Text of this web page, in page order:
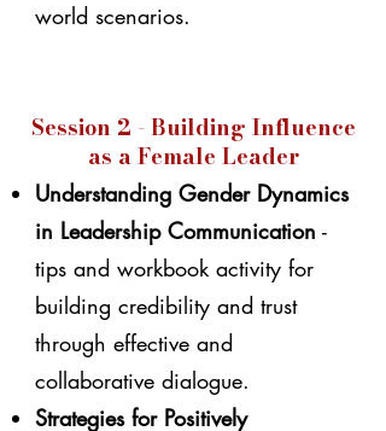
world scenarios.
Session 2 - Building Influence
as a Female Leader
Understanding Gender Dynamics
in Leadership Communication -
tips and workbook activity for
building credibility and trust
through effective and
collaborative dialogue.
Strategies for Positively